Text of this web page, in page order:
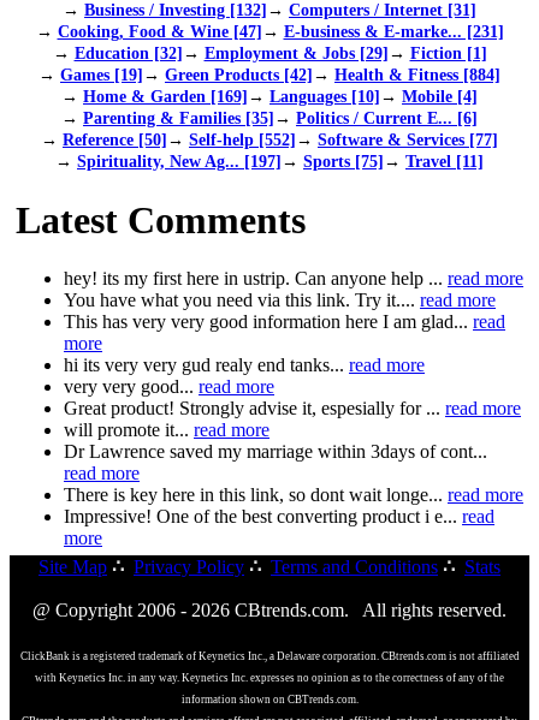
→ Business / Investing [132]→ Computers / Internet [31]
→ Cooking, Food & Wine [47]→ E-business & E-marke... [231]
→ Education [32]→ Employment & Jobs [29]→ Fiction [1]
→ Games [19]→ Green Products [42]→ Health & Fitness [884]
→ Home & Garden [169]→ Languages [10]→ Mobile [4]
→ Parenting & Families [35]→ Politics / Current E... [6]
→ Reference [50]→ Self-help [552]→ Software & Services [77]
→ Spirituality, New Ag... [197]→ Sports [75]→ Travel [11]
Latest Comments
hey! its my first here in ustrip. Can anyone help ... read more
You have what you need via this link. Try it.... read more
This has very very good information here I am glad... read
more
hi its very very gud realy end tanks... read more
very very good... read more
Great product! Strongly advise it, espesially for ... read more
will promote it... read more
Dr Lawrence saved my marriage within 3days of cont...
read more
There is key here in this link, so dont wait longe... read more
Impressive! One of the best converting product i e... read
more
Site Map ∴ Privacy Policy ∴ Terms and Conditions ∴ Stats
@ Copyright 2006 - 2026 CBtrends.com. All rights reserved.
ClickBank is a registered trademark of Keynetics Inc., a Delaware corporation. CBtrends.com is not affiliated
with Keynetics Inc. in any way. Keynetics Inc. expresses no opinion as to the correctness of any of the
information shown on CBTrends.com.